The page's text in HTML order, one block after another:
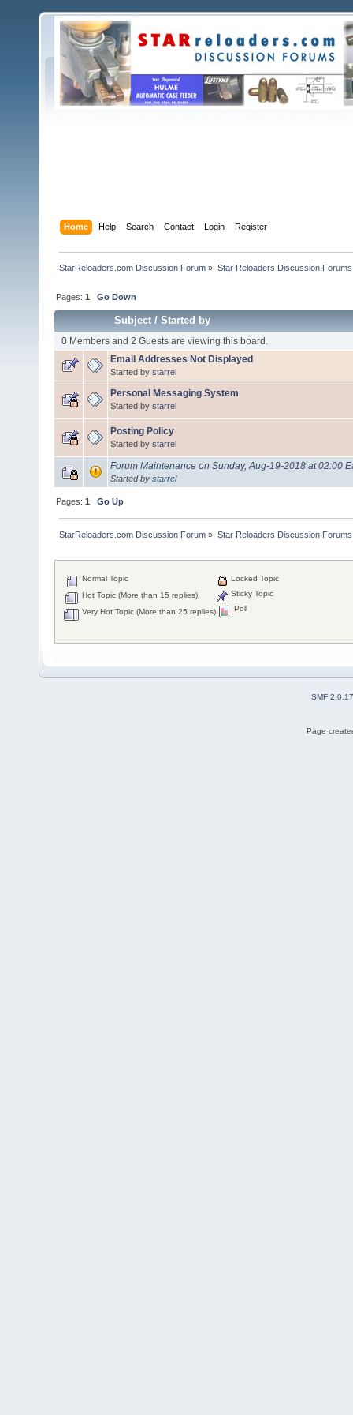
Home Help Search Contact Login Register
StarReloaders.com Discussion Forum » Star Reloaders Discussion Forums
Pages:1 Go Down
Subject/Started by
0 Members and 2 Guests are viewing this board.
Email Addresses Not Displayed
Started by starrel
Personal Messaging System
Started by starrel
Posting Policy
Started by starrel
Forum Maintenance on Sunday, Aug-19-2018 at 02:00
Started by starrel
Pages:1 Go Up
StarReloaders.com Discussion Forum » Star Reloaders Discussion Forums
Normal Topic
Hot Topic (More than 15 replies)
Very Hot Topic (More than 25 replies)
Locked Topic
Sticky Topic
Poll
SMF 2.0.17
Page